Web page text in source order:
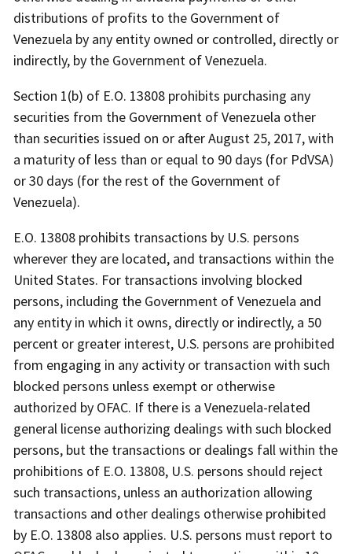
distributions of profits to the Government of
Venezuela by any entity owned or controlled, directly or
indirectly, by the Government of Venezuela.
Section 1(b) of E.O. 13808 prohibits purchasing any
securities from the Government of Venezuela other
than securities issued on or after August 25, 2017, with
a maturity of less than or equal to 90 days (for PdVSA)
or 30 days (for the rest of the Government of
Venezuela).
E.O. 13808 prohibits transactions by U.S. persons
wherever they are located, and transactions within the
United States. For transactions involving blocked
persons, including the Government of Venezuela and
any entity in which it owns, directly or indirectly, a 50
percent or greater interest, U.S. persons are prohibited
from engaging in any activity or transaction with such
blocked persons unless exempt or otherwise
authorized by OFAC. If there is a Venezuela-related
general license authorizing dealings with such blocked
persons, but the transactions or dealings fall within the
prohibitions of E.O. 13808, U.S. persons should reject
such transactions, unless an authorization allowing
transactions and other dealings otherwise prohibited
by E.O. 13808 also applies. U.S. persons must report to